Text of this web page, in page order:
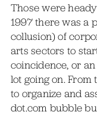
Those were
1997 there was a
collusion) of
arts sectors to
coincidence, or
lot going on.
to organize and
dot.com bubble